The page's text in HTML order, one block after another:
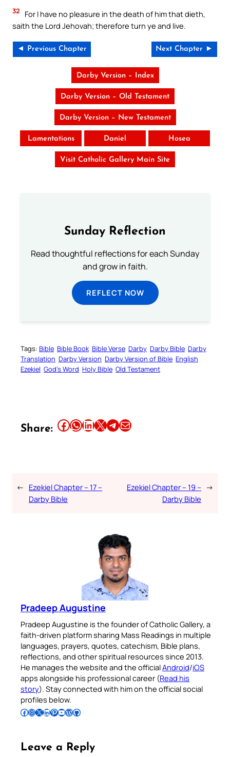
32
For I have no pleasure in the death of him that dieth,
saith the Lord Jehovah; therefore turn ye and live.
◄ Previous Chapter Next Chapter ►
Darby Version – Index
Darby Version – Old Testament
Darby Version – New Testament
Lamentations Daniel Hosea
Visit Catholic Gallery Main Site
Sunday Reflection
Read thoughtful reflections for each Sunday
and grow in faith.
REFLECT NOW
Tags: Bible Bible Book Bible Verse Darby Darby Bible Darby
Translation Darby Version Darby Version of Bible English
Ezekiel God’s Word Holy Bible Old Testament
Share: Share this article on Facebook Share this article on WhatsApp Share this article on LinkedIn Share this article on X Share this article on TelegramEmail this Article
← Ezekiel Chapter – 17 –
Darby Bible
Ezekiel Chapter – 19 –
Darby Bible
→
Pradeep Augustine
Pradeep Augustine is the founder of Catholic Gallery, a
faith-driven platform sharing Mass Readings in multiple
languages, prayers, quotes, catechism, Bible plans,
reflections, and other spiritual resources since 2013.
He manages the website and the officialAndroid/iOS
apps alongside his professional career (Read his
story). Stay connected with him on the official social
profiles below.
Follow Pradeep on Facebook Follow Pradeep on InstagramFollow Pradeep on X Follow Pradeep on LinkedIn Follow Pradeep on Pinterest Subscribe to Pradeep’s Youtube Channel Follow Pradeep on WordPress Follow Pradeep on GitHub
Leave a Reply